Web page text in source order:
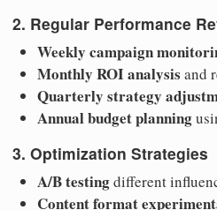
2. Regular Performance
Weekly campaign
Monthly ROI analysis and
Quarterly strategy
Annual budget planning
3. Optimization Strategies
A/B testingdifferent
Content format